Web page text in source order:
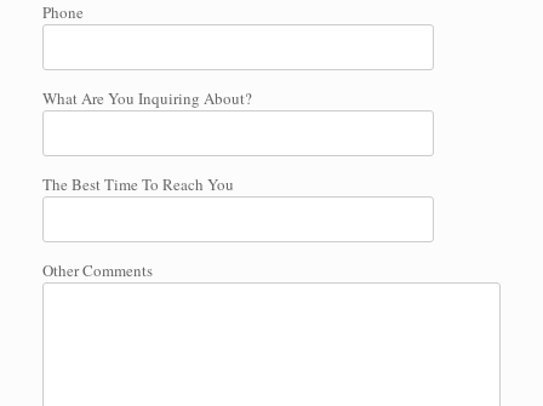
Phone
What Are You Inquiring About?
The Best Time To Reach You
Other Comments